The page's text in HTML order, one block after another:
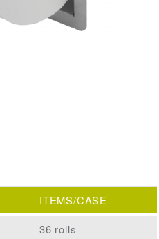
ITEMS/CASE
36 rolls